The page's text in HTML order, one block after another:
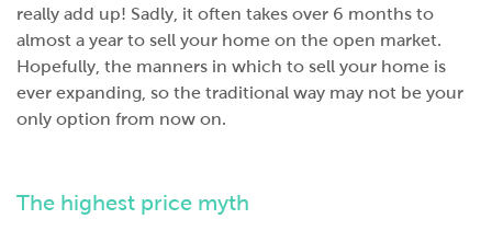
really add up! Sadly, it often takes over 6 months to
almost a year to sell your home on the open market.
Hopefully, the manners in which to sell your home is
ever expanding, so the traditional way may not be your
only option from now on.
The highest price myth